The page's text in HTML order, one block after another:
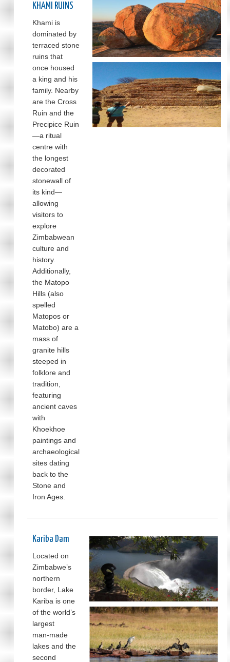
KHAMI RUINS
Khami is
dominated by
terraced stone
ruins that
once housed
a king and his
family. Nearby
are the Cross
Ruin and the
Precipice Ruin
—a ritual
centre with
the longest
decorated
stonewall of
its kind—
allowing
visitors to
explore
Zimbabwean
culture and
history.
Additionally,
the Matopo
Hills (also
spelled
Matopos or
Matobo) are a
mass of
granite hills
steeped in
folklore and
tradition,
featuring
ancient caves
with
Khoekhoe
paintings and
archaeological
sites dating
back to the
Stone and
Iron Ages.
Kariba Dam
Located on
Zimbabwe’s
northern
border, Lake
Kariba is one
of the world’s
largest
man‑made
lakes and the
second